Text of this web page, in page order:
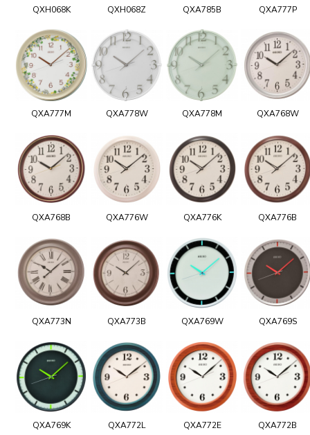
QXH068K QXH068Z QXA785B QXA777P
QXA777M QXA778W QXA778M QXA768W
QXA768B QXA776W QXA776K QXA776B
QXA773N QXA773B QXA769W QXA769S
QXA769K QXA772L QXA772E QXA772B